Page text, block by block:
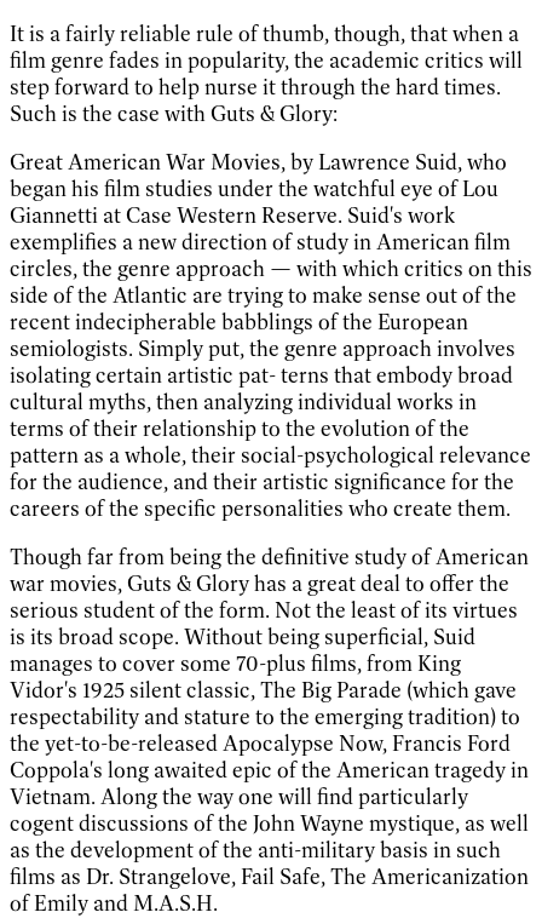
It is a fairly reliable rule of thumb, though, that when a
film genre fades in popularity, the academic critics will
step forward to help nurse it through the hard times.
Such is the case with Guts & Glory:
Great American War Movies, by Lawrence Suid, who
began his film studies under the watchful eye of Lou
Giannetti at Case Western Reserve. Suid's work
exemplifies a new direction of study in American film
circles, the genre approach — with which critics on this
side of the Atlantic are trying to make sense out of the
recent indecipherable babblings of the European
semiologists. Simply put, the genre approach involves
isolating certain artistic pat- terns that embody broad
cultural myths, then analyzing individual works in
terms of their relationship to the evolution of the
pattern as a whole, their social-psychological relevance
for the audience, and their artistic significance for the
careers of the specific personalities who create them.
Though far from being the definitive study of American
war movies, Guts & Glory has a great deal to offer the
serious student of the form. Not the least of its virtues
is its broad scope. Without being superficial, Suid
manages to cover some 70-plus films, from King
Vidor's 1925 silent classic, The Big Parade (which gave
respectability and stature to the emerging tradition) to
the yet-to-be-released Apocalypse Now, Francis Ford
Coppola's long awaited epic of the American tragedy in
Vietnam. Along the way one will find particularly
cogent discussions of the John Wayne mystique, as well
as the development of the anti-military basis in such
films as Dr. Strangelove, Fail Safe, The Americanization
of Emily and M.A.S.H.